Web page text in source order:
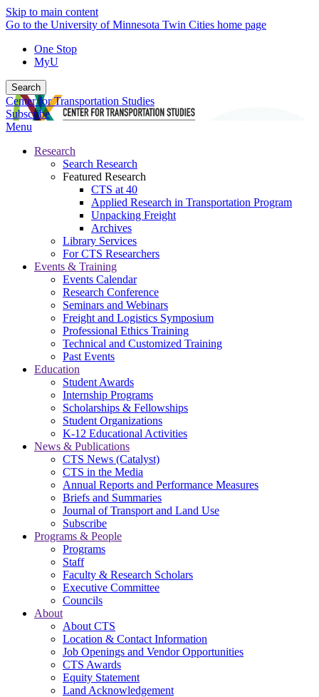
Skip to main content
Go to the University of Minnesota Twin Cities home page
One Stop
MyU
Search
Center for Transportation Studies
Subscribe
Menu
Research
Search Research
Featured Research
CTS at 40
Applied Research in Transportation Program
Unpacking Freight
Archives
Library Services
For CTS Researchers
Events & Training
Events Calendar
Research Conference
Seminars and Webinars
Freight and Logistics Symposium
Professional Ethics Training
Technical and Customized Training
Past Events
Education
Student Awards
Internship Programs
Scholarships & Fellowships
Student Organizations
K-12 Educational Activities
News & Publications
CTS News (Catalyst)
CTS in the Media
Annual Reports and Performance Measures
Briefs and Summaries
Journal of Transport and Land Use
Subscribe
Programs & People
Programs
Staff
Faculty & Research Scholars
Executive Committee
Councils
About
About CTS
Location & Contact Information
Job Openings and Vendor Opportunities
CTS Awards
Equity Statement
Land Acknowledgement